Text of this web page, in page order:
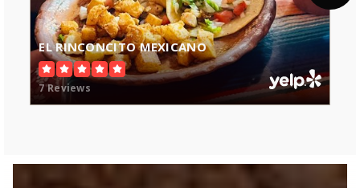
EL RINCONCITO MEXICANO
7 Reviews